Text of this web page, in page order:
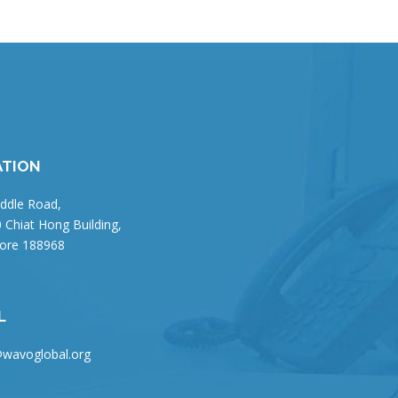
Road,
Chiat Hong Building,
188968